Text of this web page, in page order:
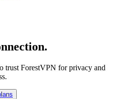
trust ForestVPN for privacy and